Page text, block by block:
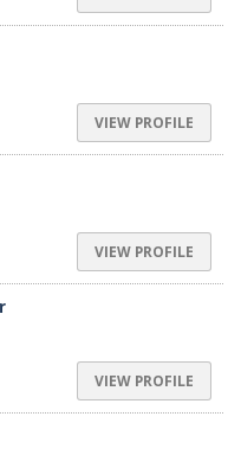
VIEW PROFILE
VIEW PROFILE
VIEW PROFILE